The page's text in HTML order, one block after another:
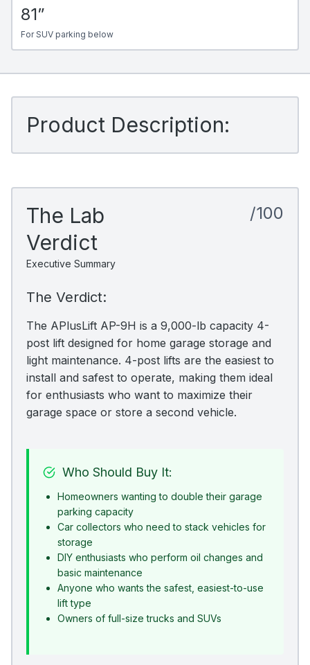
81”
For SUV parking below
Product Description:
The Lab
Verdict
Executive Summary
/100
The Verdict:
The APlusLift AP-9H is a 9,000-lb capacity 4-
post lift designed for home garage storage and
light maintenance. 4-post lifts are the easiest to
install and safest to operate, making them ideal
for enthusiasts who want to maximize their
garage space or store a second vehicle.
Who Should Buy It:
Homeowners wanting to double their garage
parking capacity
Car collectors who need to stack vehicles for
storage
DIY enthusiasts who perform oil changes and
basic maintenance
Anyone who wants the safest, easiest-to-use
lift type
Owners of full-size trucks and SUVs